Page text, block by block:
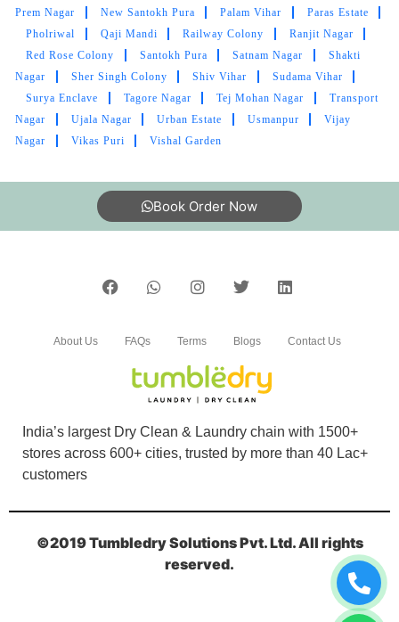
PAAYAL DHARMANI
Excellent service. Dont call them though - their
call centres can't help you at all. Just rock up to
the address
PINTU KUMAR
(Translated by Google) Very good service.
SANTOSH RATHI
I prefer Tumbledry over others because of their
Prem Nagar
New Santokh Pura Palam Vihar
Paras Estate
Pholriwal
Qaji Mandi Railway Colony
Ranjit Nagar
Red Rose Colony
Santokh Pura Satnam Nagar
Shakti
Nagar
Sher Singh Colony Shiv Vihar
Sudama Vihar
Surya Enclave
Tagore Nagar Tej Mohan Nagar
Transport
Nagar
Ujala Nagar Urban Estate Usmanpur
Vijay
Nagar
Vikas Puri Vishal Garden
Book Order Now
India’s largest Dry Clean & Laundry chain with 1500+
stores across 600+ cities, trusted by more than 40 Lac+
customers
About Us FAQs Terms Blogs Contact Us
©2019 Tumbledry Solutions Pvt. Ltd. All rights
reserved.